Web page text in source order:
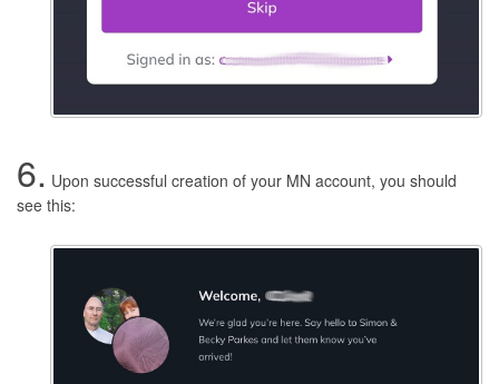
6. Upon successful creation of your MN account, you should
see this: